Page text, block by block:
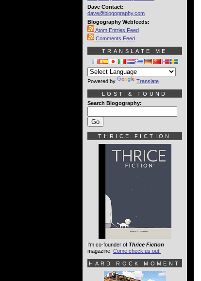
Dave Contact:
dave@blogography.com
Blogography Webfeeds:
Atom Entries Feed
Comments Feed
TRANSLATE ME
Powered by Translate
LOST & FOUND
Search Blogography:
THRICE FICTION
I'm co-founder of Thrice Fiction
magazine. Come check us out!
HARD ROCK MOMENT